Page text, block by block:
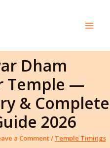
Dham
Temple —
& Complete
2026
a Comment/ Temple Timings